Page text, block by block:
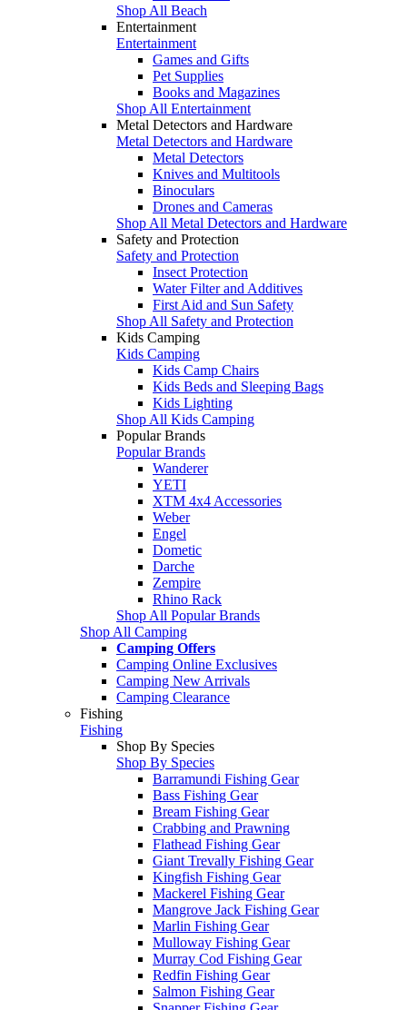
Shop All Beach
Entertainment
Entertainment
Games and Gifts
Pet Supplies
Books and Magazines
Shop All Entertainment
Metal Detectors and Hardware
Metal Detectors and Hardware
Metal Detectors
Knives and Multitools
Binoculars
Drones and Cameras
Shop All Metal Detectors and Hardware
Safety and Protection
Safety and Protection
Insect Protection
Water Filter and Additives
First Aid and Sun Safety
Shop All Safety and Protection
Kids Camping
Kids Camping
Kids Camp Chairs
Kids Beds and Sleeping Bags
Kids Lighting
Shop All Kids Camping
Popular Brands
Popular Brands
Wanderer
YETI
XTM 4x4 Accessories
Weber
Engel
Dometic
Darche
Zempire
Rhino Rack
Shop All Popular Brands
Shop All Camping
Camping Offers
Camping Online Exclusives
Camping New Arrivals
Camping Clearance
Fishing
Fishing
Shop By Species
Shop By Species
Barramundi Fishing Gear
Bass Fishing Gear
Bream Fishing Gear
Crabbing and Prawning
Flathead Fishing Gear
Giant Trevally Fishing Gear
Kingfish Fishing Gear
Mackerel Fishing Gear
Mangrove Jack Fishing Gear
Marlin Fishing Gear
Mulloway Fishing Gear
Murray Cod Fishing Gear
Redfin Fishing Gear
Salmon Fishing Gear